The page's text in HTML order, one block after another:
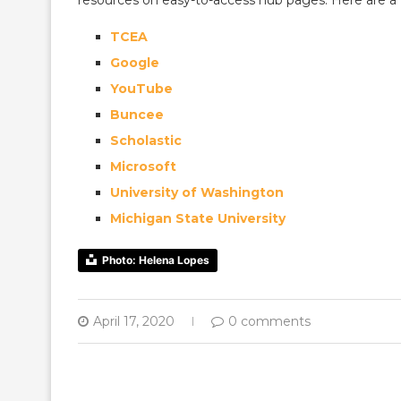
TCEA
Google
YouTube
Buncee
Scholastic
Microsoft
University of Washington
Michigan State University
Photo: Helena Lopes
April 17, 2020 0 comments